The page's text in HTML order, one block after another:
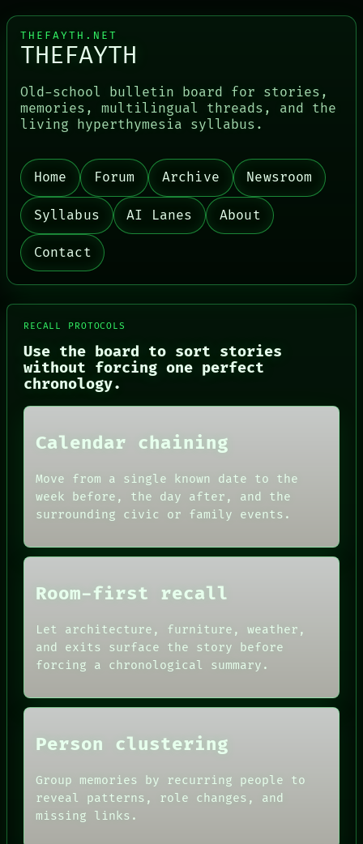
PORCH
NEWSROOM
LANGUAGE
ARTIFACTS
HUMAN REVIEW
CONSENT
BLACK BOX
GREEN LIGHT
PATTERNS
THEFAYTH.NET
THEFAYTH
Old-school bulletin board for stories,
memories, multilingual threads, and the
living hyperthymesia syllabus.
Home Forum Archive Newsroom
Syllabus AI Lanes About
Contact
RECALL PROTOCOLS
Use the board to sort stories
without forcing one perfect
chronology.
Calendar chaining
Move from a single known date to the
week before, the day after, and the
surrounding civic or family events.
Room-first recall
Let architecture, furniture, weather,
and exits surface the story before
forcing a chronological summary.
Person clustering
Group memories by recurring people to
reveal patterns, role changes, and
missing links.